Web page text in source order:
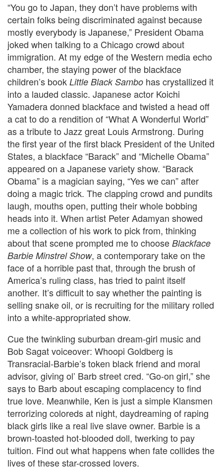
“You go to Japan, they don’t have problems with
certain folks being discriminated against because
mostly everybody is Japanese,” President Obama
joked when talking to a Chicago crowd about
immigration. At my edge of the Western media echo
chamber, the staying power of the blackface
children’s book Little Black Sambo has crystallized it
into a lauded classic. Japanese actor Koichi
Yamadera donned blackface and twisted a head off
a cat to do a rendition of “What A Wonderful World”
as a tribute to Jazz great Louis Armstrong. During
the first year of the first black President of the United
States, a blackface “Barack” and “Michelle Obama”
appeared on a Japanese variety show. “Barack
Obama” is a magician saying, “Yes we can” after
doing a magic trick. The clapping crowd and pundits
laugh, mouths open, putting their whole bobbing
heads into it. When artist Peter Adamyan showed
me a collection of his work to pick from, thinking
about that scene prompted me to choose Blackface
Barbie Minstrel Show, a contemporary take on the
face of a horrible past that, through the brush of
America’s ruling class, has tried to paint itself
another. It’s difficult to say whether the painting is
selling snake oil, or is recruiting for the military rolled
into a white-appropriated show.
Cue the twinkling suburban dream-girl music and
Bob Sagat voiceover: Whoopi Goldberg is
Transracial-Barbie’s token black friend and moral
advisor, giving ol’ Barb street cred. “Go-on girl,” she
says to Barb about escaping complacency to find
true love. Meanwhile, Ken is just a simple Klansmen
terrorizing coloreds at night, daydreaming of raping
black girls like a real live slave owner. Barbie is a
brown-toasted hot-blooded doll, twerking to pay
tuition. Find out what happens when fate collides the
lives of these star-crossed lovers.